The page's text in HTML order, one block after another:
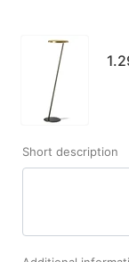
Short description